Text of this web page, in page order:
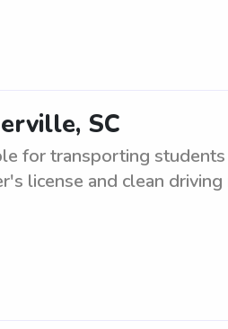
SC
for transporting
license and clean driving